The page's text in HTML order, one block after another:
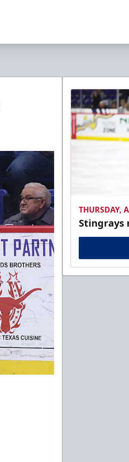
THURSDAY,
Stingrays